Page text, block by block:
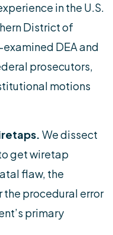
in the U.S.
District of
DEA and
prosecutors,
motions
We dissect
get wiretap
flaw, the
procedural error
primary